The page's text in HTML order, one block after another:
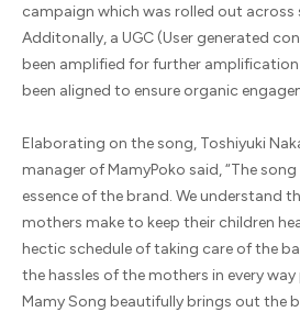
campaign which was rolled out
Additonally, a UGC (User generated
been amplified for further amplification
been aligned to ensure organic
Elaborating on the song, Toshiyuki
manager of MamyPoko said, “The
essence of the brand. We understand
mothers make to keep their children
hectic schedule of taking care of the
the hassles of the mothers in every
Mamy Song beautifully brings out the